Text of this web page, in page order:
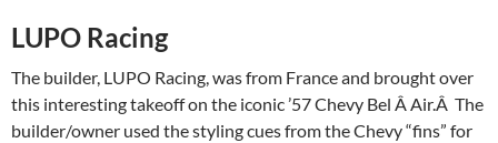
LUPO Racing
The builder, LUPO Racing, was from France and brought over
this interesting takeoff on the iconic ’57 Chevy Bel Â Air.Â The
builder/owner used the styling cues from the Chevy “fins” for